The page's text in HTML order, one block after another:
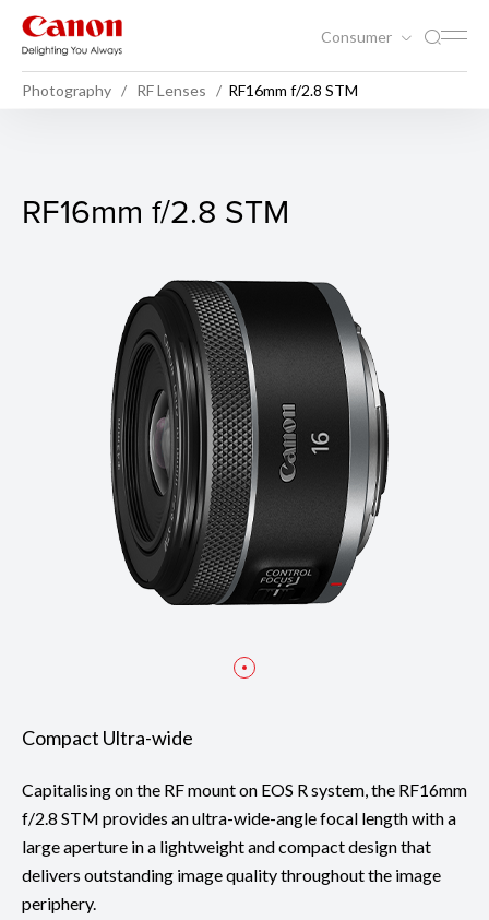
Consumer
Photography RF Lenses RF16mm f/2.8 STM
RF16mm f/2.8 STM
RF16mm f/2.8 STM
Compact Ultra-wide
Capitalising on the RF mount on EOS R system, the RF16mm
f/2.8 STM provides an ultra-wide-angle focal length with a
large aperture in a lightweight and compact design that
delivers outstanding image quality throughout the image
periphery.